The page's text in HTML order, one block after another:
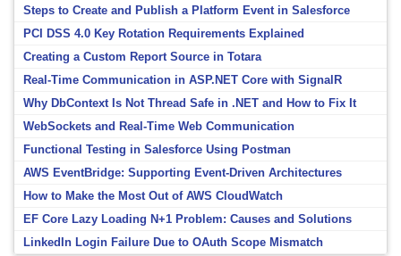
Steps to Create and Publish a Platform Event in Salesforce
PCI DSS 4.0 Key Rotation Requirements Explained
Creating a Custom Report Source in Totara
Real-Time Communication in ASP.NET Core with SignalR
Why DbContext Is Not Thread Safe in .NET and How to Fix It
WebSockets and Real-Time Web Communication
Functional Testing in Salesforce Using Postman
AWS EventBridge: Supporting Event-Driven Architectures
How to Make the Most Out of AWS CloudWatch
EF Core Lazy Loading N+1 Problem: Causes and Solutions
LinkedIn Login Failure Due to OAuth Scope Mismatch